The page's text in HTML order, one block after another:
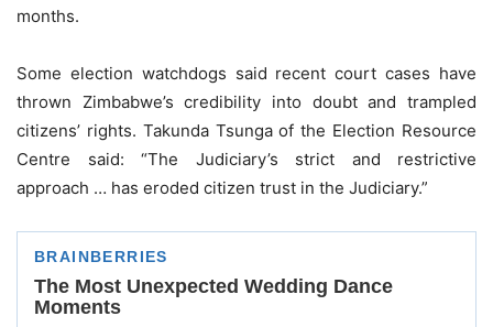
months.
Some election watchdogs said recent court cases have
thrown Zimbabwe’s credibility into doubt and trampled
citizens’ rights. Takunda Tsunga of the Election Resource
Centre said: “The Judiciary’s strict and restrictive
approach … has eroded citizen trust in the Judiciary.”